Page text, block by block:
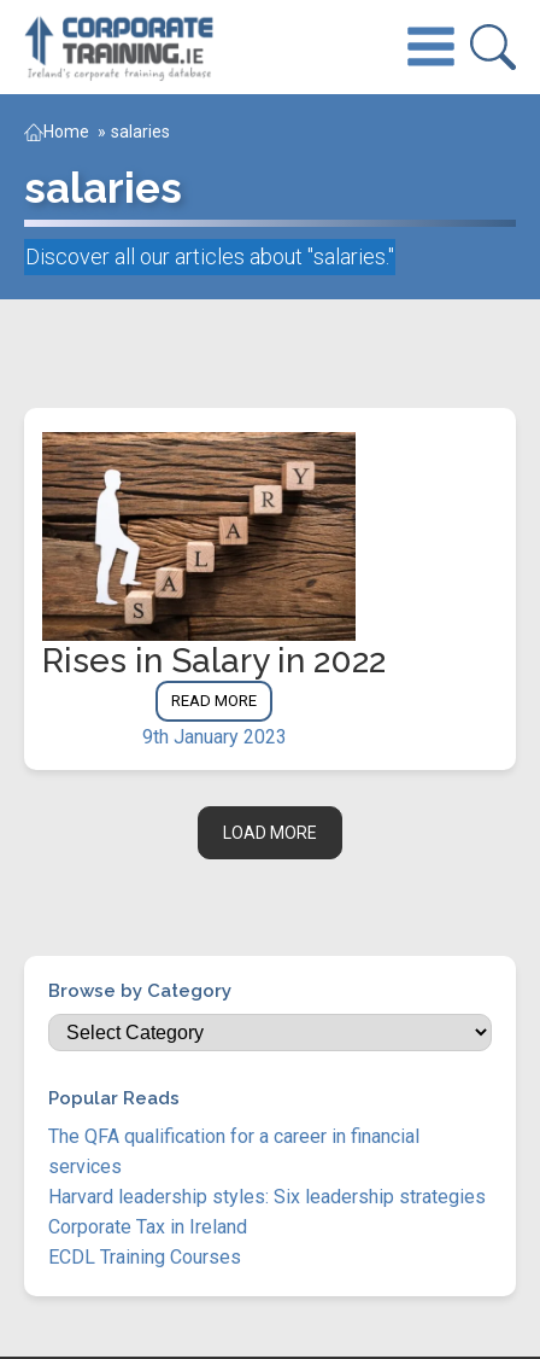
Home » salaries
salaries
Discover all our articles about "salaries."
Rises in Salary in 2022
READ MORE
9th January 2023
LOAD MORE
Browse by Category
Popular Reads
The QFA qualification for a career in financial
services
Harvard leadership styles: Six leadership strategies
Corporate Tax in Ireland
ECDL Training Courses